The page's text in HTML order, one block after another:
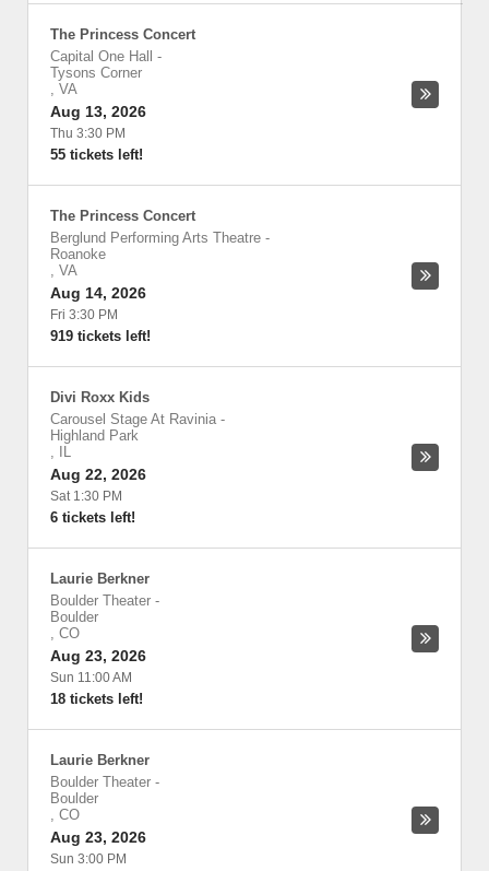
The Princess Concert
Capital One Hall
-
Tysons Corner
, VA
Aug 13, 2026
Thu 3:30 PM
55 tickets left!
The Princess Concert
Berglund Performing Arts Theatre -
Roanoke
, VA
Aug 14, 2026
Fri 3:30 PM
919 tickets left!
Divi Roxx Kids
Carousel Stage At Ravinia -
Highland Park
,
IL
Aug 22, 2026
Sat 1:30 PM
6 tickets left!
Laurie Berkner
Boulder Theater -
Boulder
, CO
Aug 23, 2026
Sun 11:00 AM
18 tickets left!
Laurie Berkner
Boulder Theater -
Boulder
, CO
Aug 23, 2026
Sun 3:00 PM